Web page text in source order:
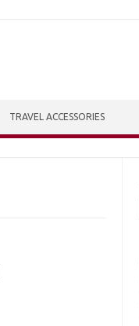
TRAVEL ACCESSORIES